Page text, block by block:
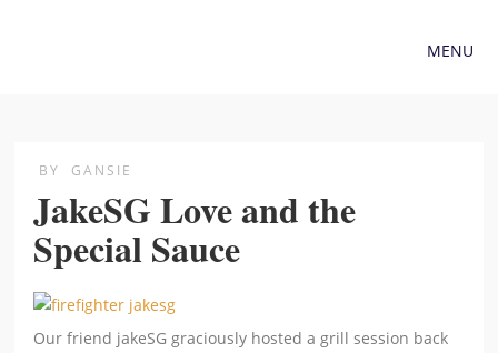
MENU
BY GANSIE
JakeSG Love and the
Special Sauce
Our friend jakeSG graciously hosted a grill session back